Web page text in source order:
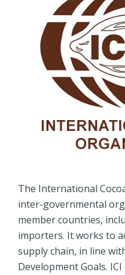
The International
inter-governmental
member countries,
importers. It works to
supply chain, in line
Development Goals. ICI